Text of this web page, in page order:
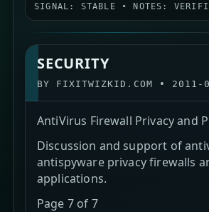
SIGNAL: STABLE • NOTES:
SECURITY
BY FIXITWIZKID.COM • 2011-
AntiVirus Firewall Privacy and
Discussion and support of
antispyware privacy firewalls
applications.
Page 7 of 7